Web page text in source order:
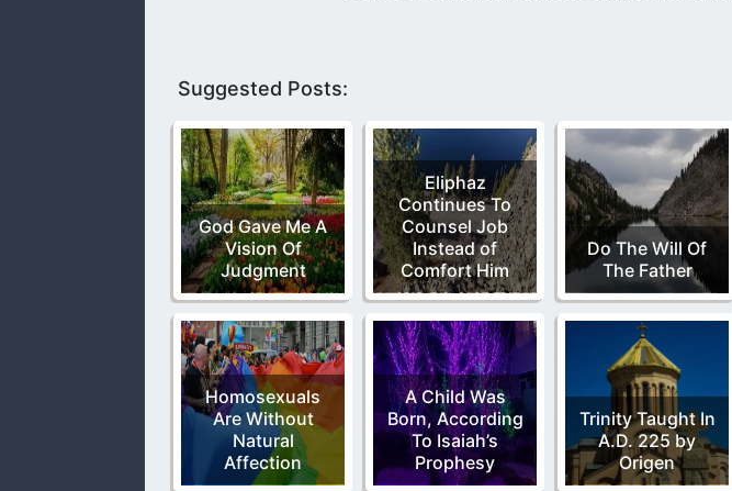
Suggested Posts:
God Gave Me A
Vision Of
Judgment
Eliphaz
Continues To
Counsel Job
Instead of
Comfort Him
Do The Will Of
The Father
Homosexuals
Are Without
Natural
Affection
A Child Was
Born, According
To Isaiah’s
Prophesy
Trinity Taught In
A.D. 225 by
Origen